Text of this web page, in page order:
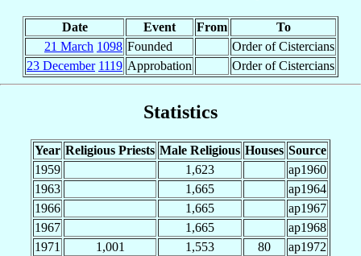
Date Event From
To
21 March 1098 Founded
Order of Cistercians
23 December 1119 Approbation Order of Cistercians
Statistics
Year Religious Priests Male Religious Houses Source
1959
1,623
ap1960
1963
1,665
ap1964
1966
1,665
ap1967
1967
1,665
ap1968
1971
1,001 1,553 80
ap1972